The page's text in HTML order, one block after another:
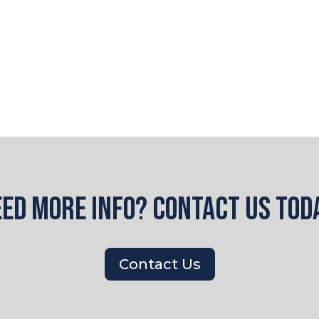
more info? Contact us
Contact Us